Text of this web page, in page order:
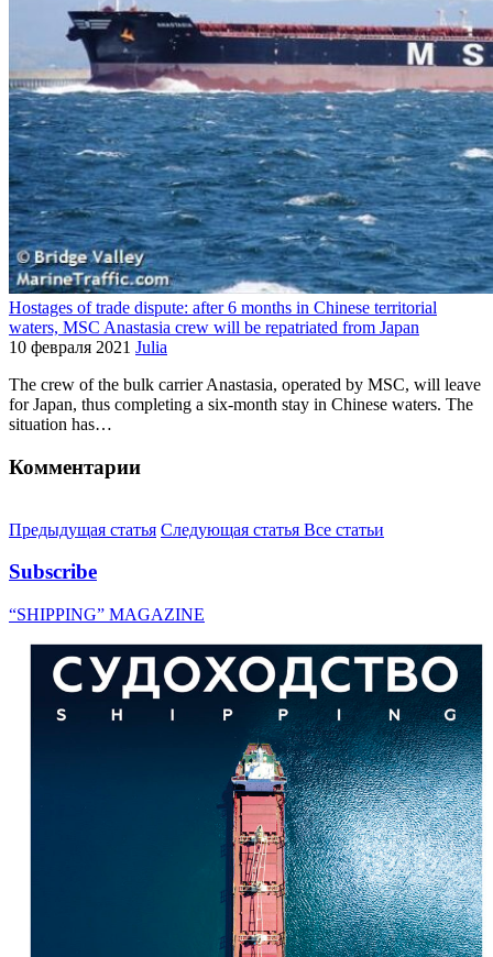
Hostages of trade dispute: after 6 months in Chinese territorial
waters, MSC Anastasia crew will be repatriated from Japan
10 февраля 2021 Julia
The crew of the bulk carrier Anastasia, operated by MSC, will leave
for Japan, thus completing a six-month stay in Chinese waters. The
situation has…
Комментарии
Предыдущая статья Следующая статья Все статьи
Subscribe
“SHIPPING” MAGAZINE